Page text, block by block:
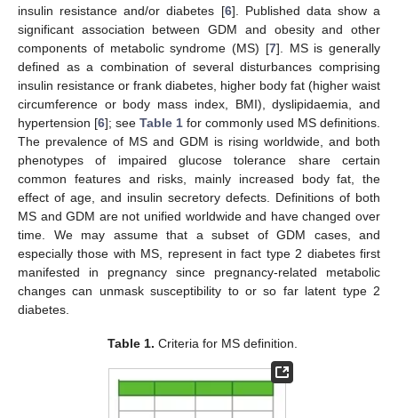
insulin resistance and/or diabetes [6]. Published data show a
significant association between GDM and obesity and other
components of metabolic syndrome (MS) [7]. MS is generally
defined as a combination of several disturbances comprising
insulin resistance or frank diabetes, higher body fat (higher waist
circumference or body mass index, BMI), dyslipidaemia, and
hypertension [6]; see Table 1 for commonly used MS definitions.
The prevalence of MS and GDM is rising worldwide, and both
phenotypes of impaired glucose tolerance share certain
common features and risks, mainly increased body fat, the
effect of age, and insulin secretory defects. Definitions of both
MS and GDM are not unified worldwide and have changed over
time. We may assume that a subset of GDM cases, and
especially those with MS, represent in fact type 2 diabetes first
manifested in pregnancy since pregnancy-related metabolic
changes can unmask susceptibility to or so far latent type 2
diabetes.
Table 1. Criteria for MS definition.